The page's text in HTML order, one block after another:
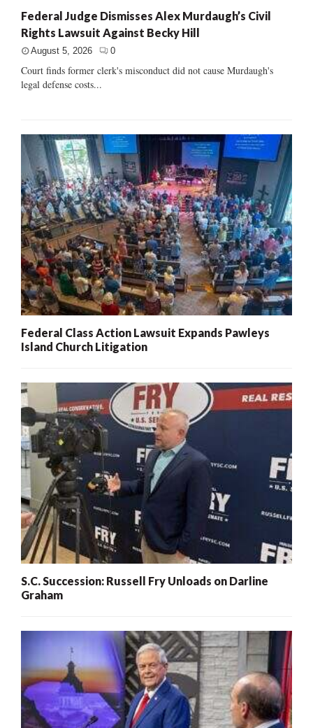
Federal Judge Dismisses Alex Murdaugh’s Civil
Rights Lawsuit Against Becky Hill
August 5, 2026 0
Court finds former clerk's misconduct did not cause Murdaugh's
legal defense costs...
Federal Class Action Lawsuit Expands Pawleys
Island Church Litigation
S.C. Succession: Russell Fry Unloads on Darline
Graham